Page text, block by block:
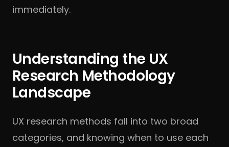
immediately.
Understanding the UX
Research Methodology
Landscape
UX research methods fall into two broad
categories, and knowing when to use each